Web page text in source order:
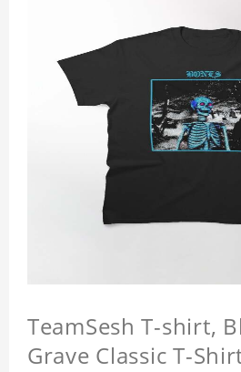
TeamSesh T-shirt,
Grave Classic T-